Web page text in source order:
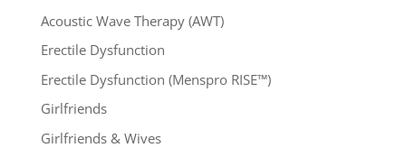
Acoustic Wave Therapy (AWT)
Erectile Dysfunction
Erectile Dysfunction (Menspro RISE™)
Girlfriends
Girlfriends & Wives